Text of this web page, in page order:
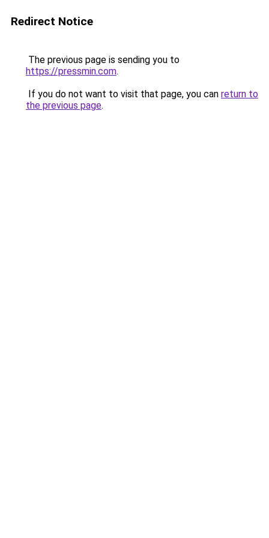
Redirect Notice
The previous page is sending you to
https://pressmin.com.
If you do not want to visit that page, you can return to
the previous page.